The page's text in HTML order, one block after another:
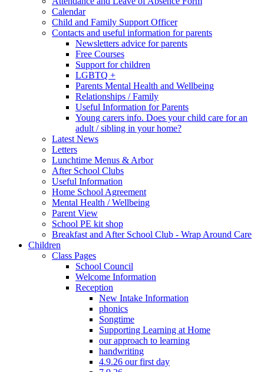
Calendar
Child and Family Support Officer
Contacts and useful information for parents
Newsletters advice for parents
Free Courses
Support for children
LGBTQ +
Parents Mental Health and Wellbeing
Relationships / Family
Useful Information for Parents
Young carers info. Does your child care for an
adult / sibling in your home?
Latest News
Letters
Lunchtime Menus & Arbor
After School Clubs
Useful Information
Home School Agreement
Mental Health / Wellbeing
Parent View
School PE kit shop
Breakfast and After School Club - Wrap Around Care
Children
Class Pages
School Council
Welcome Information
Reception
New Intake Information
phonics
Songtime
Supporting Learning at Home
our approach to learning
handwriting
4.9.26 our first day